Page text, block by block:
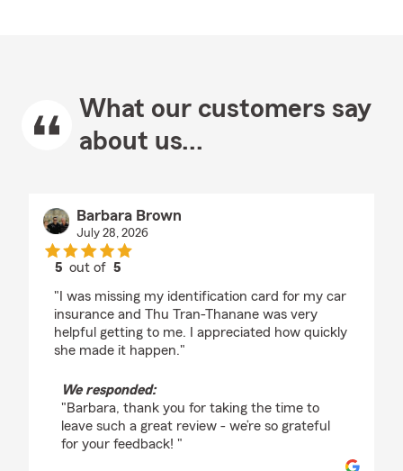
What our customers say
about us...
Barbara Brown
July 28, 2026
5 out of5
"I was missing my identification card for my car
insurance and Thu Tran-Thanane was very
helpful getting to me. I appreciated how quickly
she made it happen."
We responded:
"Barbara, thank you for taking the time to
leave such a great review - we’re so grateful
for your feedback! "